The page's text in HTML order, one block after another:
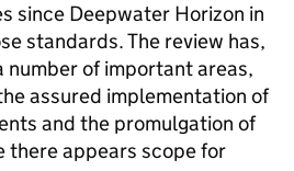
since Deepwater Horizon in
standards. The review has,
number of important areas,
assured implementation of
and the promulgation of
there appears scope for